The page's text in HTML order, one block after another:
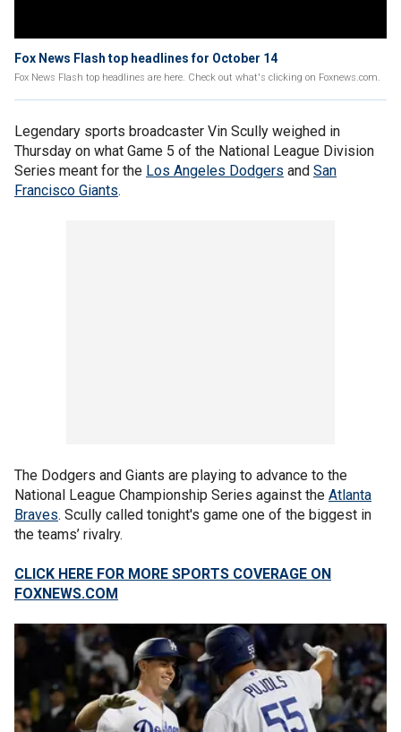
Fox News Flash top headlines for October 14
Fox News Flash top headlines are here. Check out what's clicking on Foxnews.com.
Legendary sports broadcaster Vin Scully weighed in
Thursday on what Game 5 of the National League Division
Series meant for the Los Angeles Dodgers and San
Francisco Giants.
The Dodgers and Giants are playing to advance to the
National League Championship Series against the Atlanta
Braves. Scully called tonight's game one of the biggest in
the teams’ rivalry.
CLICK HERE FOR MORE SPORTS COVERAGE ON
FOXNEWS.COM